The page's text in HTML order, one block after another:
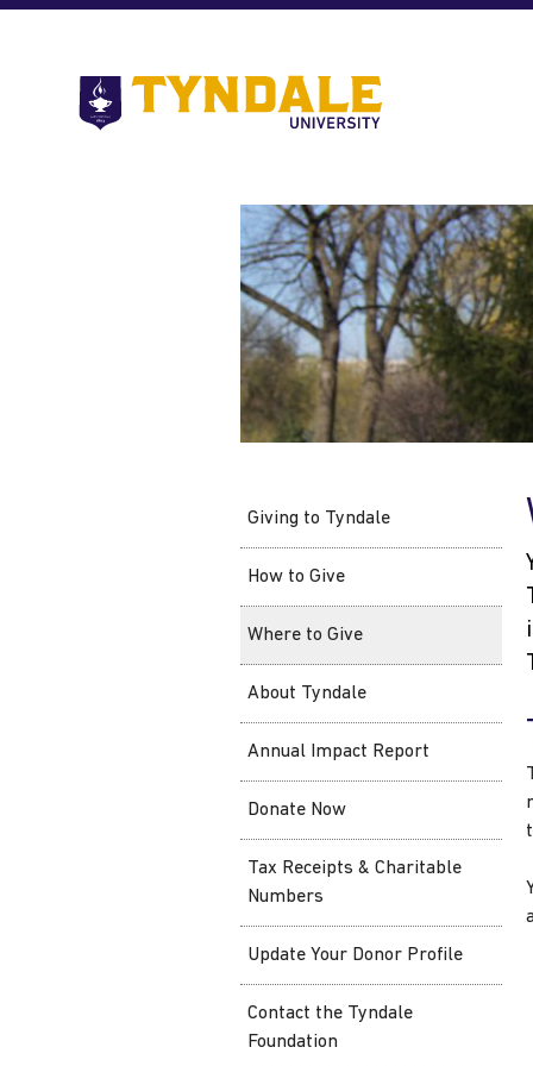
Skip to main content
page
Giving to Tyndale
How to Give
Where to Give
About Tyndale
Annual Impact Report
Donate Now
Tax Receipts & Charitable
Numbers
Update Your Donor Profile
Contact the Tyndale
Foundation